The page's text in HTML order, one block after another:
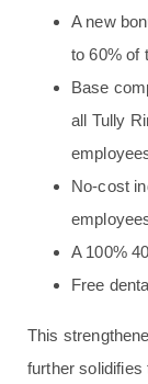
A new
to 60% of
Base
all Tully
No-cost
A 100%
Free
This
further solidifies